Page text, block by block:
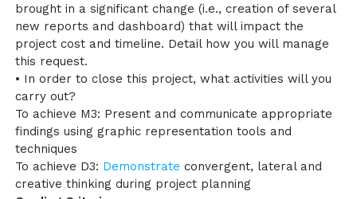
brought in a significant change (i.e., creation of several
new reports and dashboard) that will impact the
project cost and timeline. Detail how you will manage
this request.
• In order to close this project, what activities will you
carry out?
To achieve M3: Present and communicate appropriate
findings using graphic representation tools and
techniques
To achieve D3: Demonstrate convergent, lateral and
creative thinking during project planning